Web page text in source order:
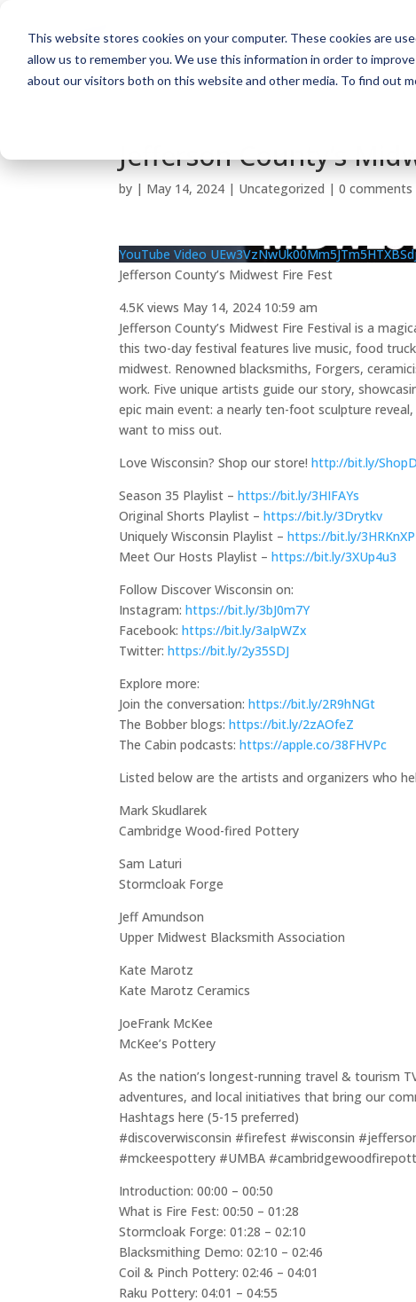
This website stores cookies on your computer. These cookies are
allow us to remember you. We use this information in order to
about our visitors both on this website and other media. To find out
Jefferson County’s
by | May 14, 2024 | Uncategorized |0 comments
YouTube Video
Jefferson County’s Midwest Fire Fest
4.5K views May 14, 2024 10:59 am
Jefferson County’s Midwest Fire Festival is a
this two-day festival features live music, food
midwest. Renowned blacksmiths, Forgers,
work. Five unique artists guide our story,
epic main event: a nearly ten-foot sculpture
want to miss out.
Love Wisconsin? Shop our store!http://bit.ly/
Season 35 Playlist –https://bit.ly/3HIFAYs
Original Shorts Playlist –https://bit.ly/3Drytkv
Uniquely Wisconsin Playlist –https://bit.ly/3HRKnXP
Meet Our Hosts Playlist –https://bit.ly/3XUp4u3
Follow Discover Wisconsin on:
Instagram:https://bit.ly/3bJ0m7Y
Facebook:https://bit.ly/3aIpWZx
Twitter:https://bit.ly/2y35SDJ
Explore more:
Join the conversation:https://bit.ly/2R9hNGt
The Bobber blogs:https://bit.ly/2zAOfeZ
The Cabin podcasts:https://apple.co/38FHVPc
Listed below are the artists and organizers who
Mark Skudlarek
Cambridge Wood-fired Pottery
Sam Laturi
Stormcloak Forge
Jeff Amundson
Upper Midwest Blacksmith Association
Kate Marotz
Kate Marotz Ceramics
JoeFrank McKee
McKee’s Pottery
As the nation’s longest-running travel & tourism
adventures, and local initiatives that bring our
Hashtags here (5-15 preferred)
#discoverwisconsin #firefest #wisconsin
#mckeespottery #UMBA
Introduction: 00:00 – 00:50
What is Fire Fest: 00:50 – 01:28
Stormcloak Forge: 01:28 – 02:10
Blacksmithing Demo: 02:10 – 02:46
Coil & Pinch Pottery: 02:46 – 04:01
Raku Pottery: 04:01 – 04:55